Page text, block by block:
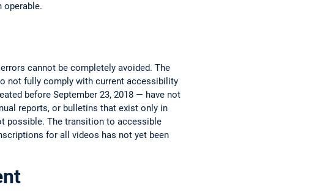
operable.
cannot be completely avoided. The
not fully comply with current accessibility
before September 23, 2018 — have not
reports, or bulletins that exist only in
possible. The transition to accessible
for all videos has not yet been